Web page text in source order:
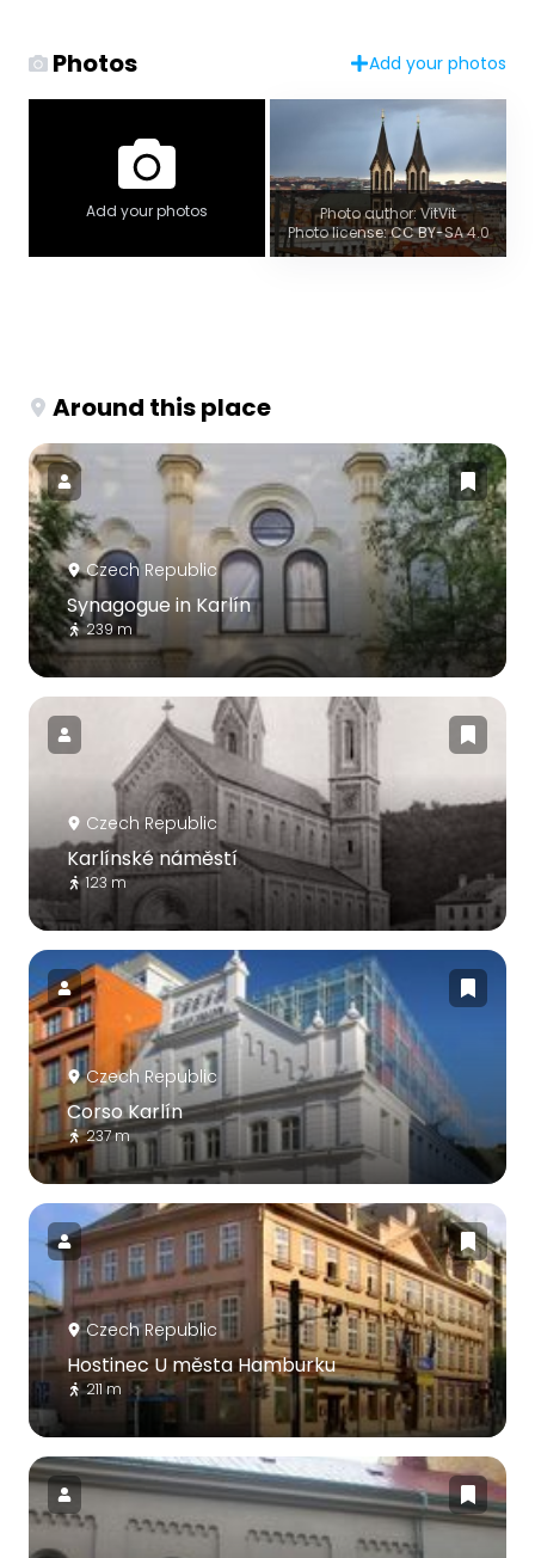
Photos Add your photos
Add your photos
Photo author: VitVit
Photo license: CC BY-SA 4.0
Around this place
Czech Republic
Synagogue in Karlín
239 m
Czech Republic
Karlínské náměstí
123 m
Czech Republic
Corso Karlín
237 m
Czech Republic
Hostinec U města Hamburku
211 m